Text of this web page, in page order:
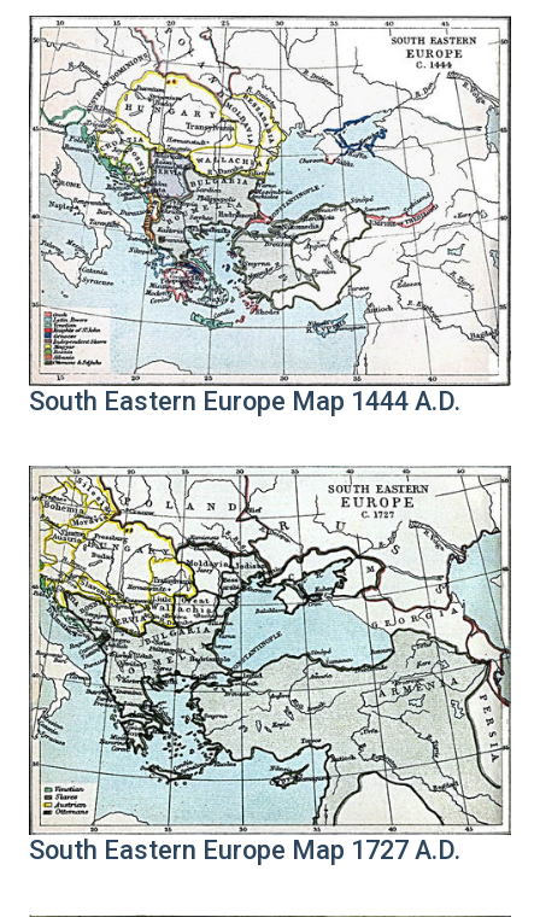
South Eastern Europe Map 1444 A.D.
South Eastern Europe Map 1727 A.D.